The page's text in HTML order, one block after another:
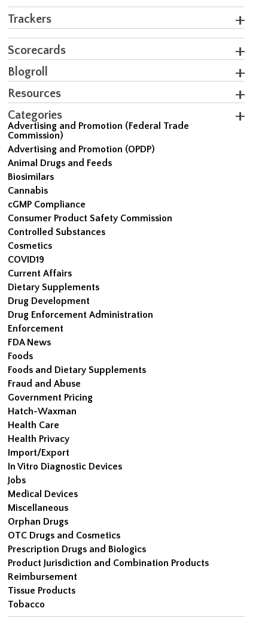
Trackers
Scorecards
Blogroll
Resources
Categories
Advertising and Promotion (Federal Trade
Commission)
Advertising and Promotion (OPDP)
Animal Drugs and Feeds
Biosimilars
Cannabis
cGMP Compliance
Consumer Product Safety Commission
Controlled Substances
Cosmetics
COVID19
Current Affairs
Dietary Supplements
Drug Development
Drug Enforcement Administration
Enforcement
FDA News
Foods
Foods and Dietary Supplements
Fraud and Abuse
Government Pricing
Hatch-Waxman
Health Care
Health Privacy
Import/Export
In Vitro Diagnostic Devices
Jobs
Medical Devices
Miscellaneous
Orphan Drugs
OTC Drugs and Cosmetics
Prescription Drugs and Biologics
Product Jurisdiction and Combination Products
Reimbursement
Tissue Products
Tobacco